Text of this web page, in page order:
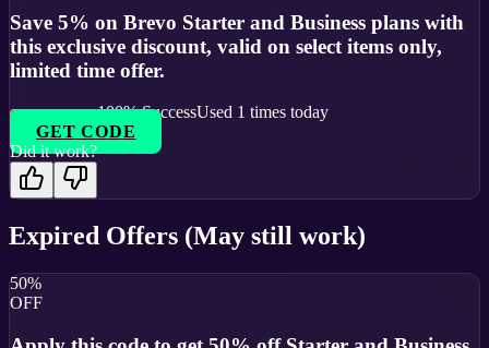
Save 5% on Brevo Starter and Business plans with
this exclusive discount, valid on select items only,
limited time offer.
100% SuccessUsed 1 times today
GET CODE
Did it work?
Expired Offers (May still work)
50%
OFF